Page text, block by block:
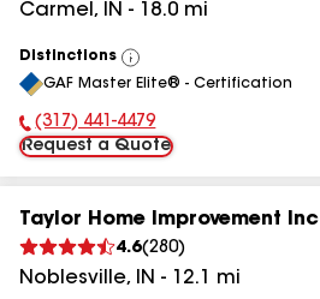
Carmel , IN - 18.0 mi
Distinctions
View
All
GAF Master Elite® - Certification
Phone Number:
(317) 441-4479
Request a Quote
Taylor Home Improvement Inc
4.6(280)
Noblesville, IN - 12.1 mi